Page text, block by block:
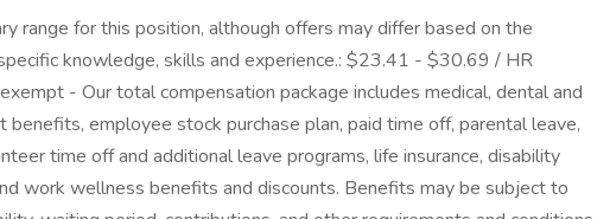
range for this position, although offers may differ based on the
knowledge, skills and experience.: $23.41 - $30.69 / HR
- Our total compensation package includes medical, dental and
employee stock purchase plan, paid time off, parental leave,
time off and additional leave programs, life insurance, disability
work wellness benefits and discounts. Benefits may be subject to